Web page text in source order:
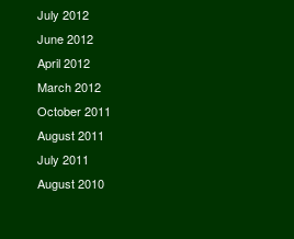
July 2012
June 2012
April 2012
March 2012
October 2011
August 2011
July 2011
August 2010